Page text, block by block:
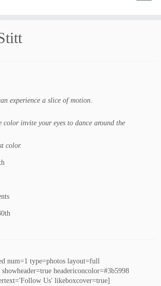
experience a slice of motion.
color invite your eyes to dance around the
color.
num=1 type=photos layout=full
headericoncolor=#3b5998
Us' likeboxcover=true]